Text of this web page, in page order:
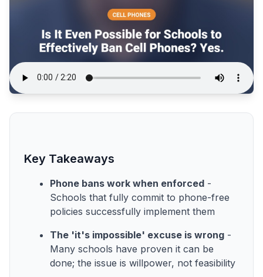
Key Takeaways
Phone bans work when enforced -
Schools that fully commit to phone-free
policies successfully implement them
The 'it's impossible' excuse is wrong -
Many schools have proven it can be
done; the issue is willpower, not feasibility